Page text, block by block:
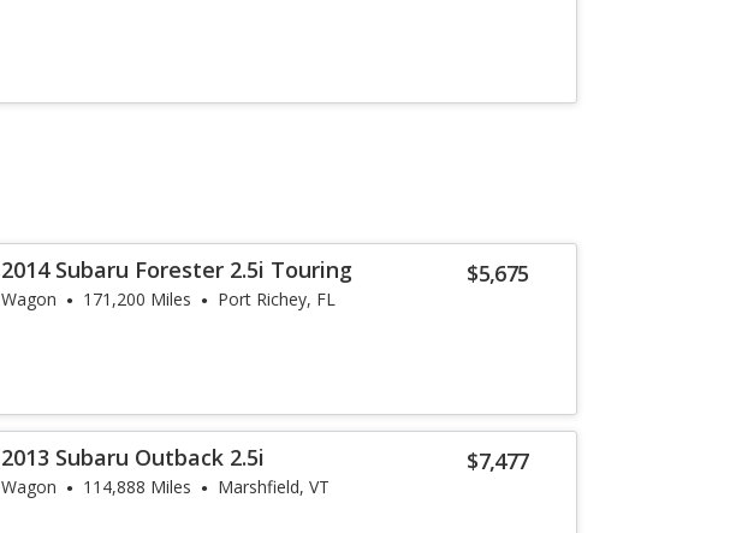
$5,675
2014 Subaru Forester 2.5i Touring
Wagon 171,200 Miles Port Richey, FL
$7,477
2013 Subaru Outback 2.5i
Wagon 114,888 Miles Marshfield, VT